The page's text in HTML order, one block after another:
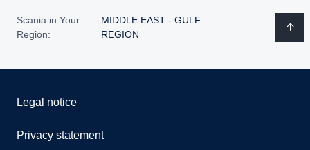
Scania in Your
Region:
MIDDLE EAST - GULF
REGION
Legal notice
Privacy statement